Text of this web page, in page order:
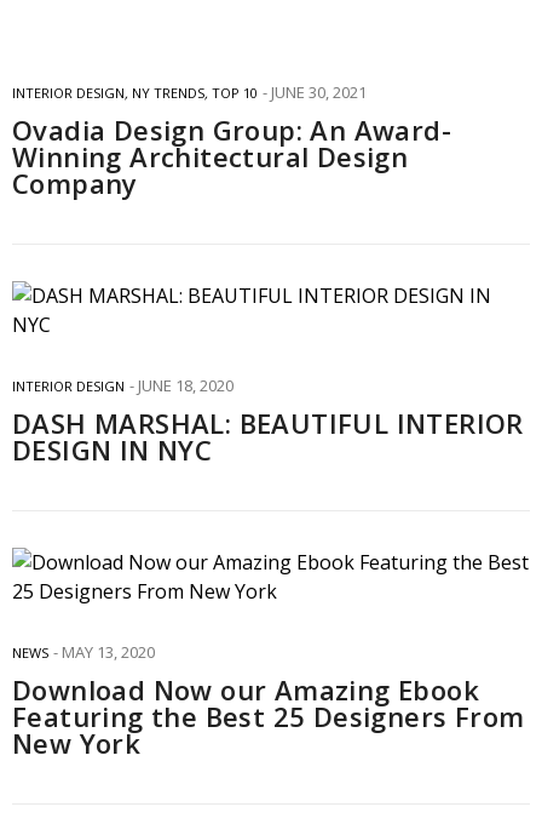
INTERIOR DESIGN, NY TRENDS, TOP 10 JUNE 30, 2021
Ovadia Design Group: An Award-
Winning Architectural Design
Company
INTERIOR DESIGN JUNE 18, 2020
DASH MARSHAL: BEAUTIFUL INTERIOR
DESIGN IN NYC
NEWS MAY 13, 2020
Download Now our Amazing Ebook
Featuring the Best 25 Designers From
New York